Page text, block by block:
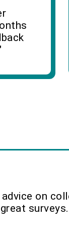
advice on
surveys.